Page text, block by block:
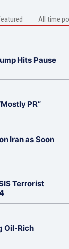
All time
Hits Pause
PR”
Iran as Soon
Terrorist
Oil-Rich